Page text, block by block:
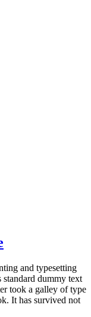
and typesetting
standard dummy text
took a galley of type
It has survived not